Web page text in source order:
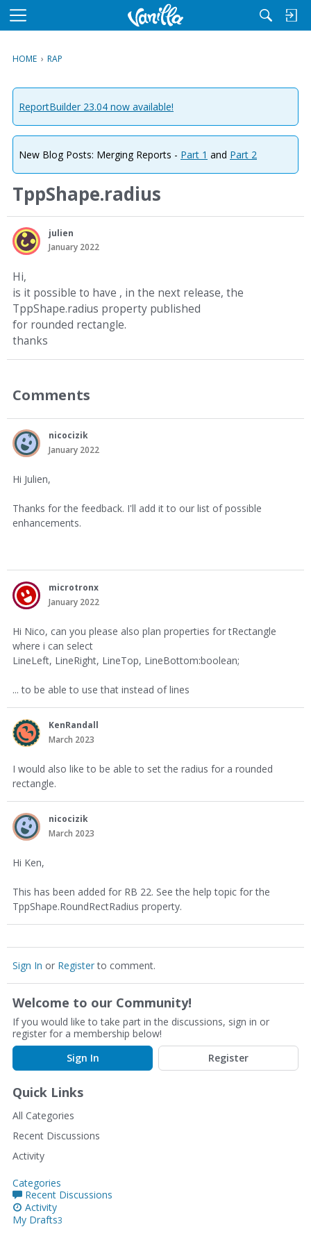
M
u
HOME › RAP
ReportBuilder 23.04 now available!
New Blog Posts: Merging Reports - Part 1 and Part 2
TppShape.radius
julien
January 2022
Hi,
is it possible to have , in the next release, the
TppShape.radius property published
for rounded rectangle.
thanks
Comments
nicocizik
January 2022
Hi Julien,
Thanks for the feedback. I'll add it to our list of possible
enhancements.
microtronx
January 2022
Hi Nico, can you please also plan properties for tRectangle
where i can select
LineLeft, LineRight, LineTop, LineBottom:boolean;
... to be able to use that instead of lines
KenRandall
March 2023
I would also like to be able to set the radius for a rounded
rectangle.
nicocizik
March 2023
Hi Ken,
This has been added for RB 22. See the help topic for the
TppShape.RoundRectRadius property.
Sign In or Registerto comment.
Welcome to our Community!
If you would like to take part in the discussions, sign in or
register for a membership below!
Sign In
Register
Quick Links
All Categories
Recent Discussions
Activity
Categories
Recent Discussions
Activity
My Drafts3